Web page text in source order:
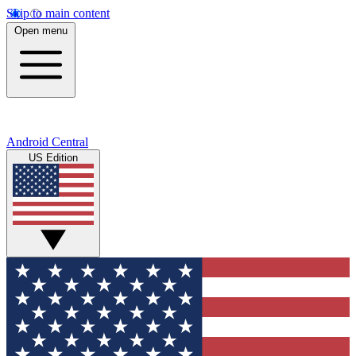
Skip to main content
Open menu
Android Central
US Edition